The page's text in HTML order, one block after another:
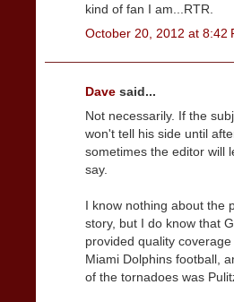
kind of fan I am...RTR.
October 20, 2012 at 8:42
Dave said...
Not necessarily. If the
won't tell his side until
sometimes the editor will
say.
I know nothing about the
story, but I do know that
provided quality
Miami Dolphins football,
of the tornadoes was